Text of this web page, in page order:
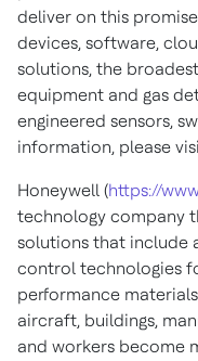
deliver on this
devices, software,
solutions, the
equipment and gas
engineered sensors,
information, please
Honeywell (https://
technology company
solutions that include
control technologies
performance
aircraft, buildings,
and workers become